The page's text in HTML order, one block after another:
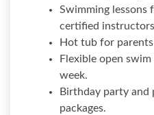
Swimming lessons
certified
Hot tub for
Flexible open
week.
Birthday party and
packages.